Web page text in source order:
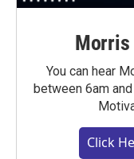
Morris
You can hear
between 6am
Click